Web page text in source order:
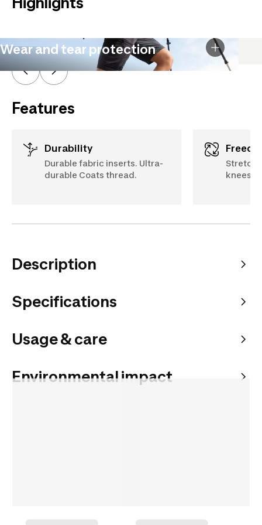
Wear and tear protection
Features
Durability
Durable fabric inserts. Ultra-
durable Coats thread.
Stretch
knees,
Description
Specifications
Usage & care
Environmental impact